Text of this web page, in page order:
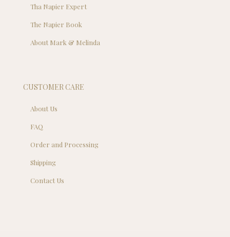
Tha Napier Expert
The Napier Book
About Mark & Melinda
CUSTOMER CARE
About Us
FAQ
Order and Processing
Shipping
Contact Us